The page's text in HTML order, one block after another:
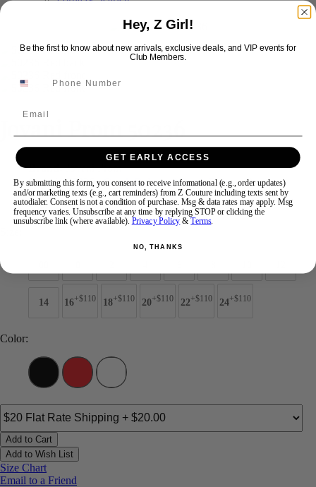
Jovani Prom 50236
Brand:Jovani Prom
Style #:50236 -Quick Delivery*Quick Delivery*
$599
14 16+$110 18+$110 20+$110 22+$110 24+$110
Color:
Add to Cart
Add to Wish List
Size Chart
Email to a Friend
Hey, Z Girl!
Be the first to know about new arrivals, exclusive deals, and VIP events for
Club Members.
GET EARLY ACCESS
By submitting this form, you consent to receive informational (e.g., order updates)
and/or marketing texts (e.g., cart reminders) from Z Couture including texts sent by
autodialer. Consent is not a condition of purchase. Msg & data rates may apply. Msg
frequency varies. Unsubscribe at any time by replying STOP or clicking the
unsubscribe link (where available). Privacy Policy &Terms.
NO, THANKS